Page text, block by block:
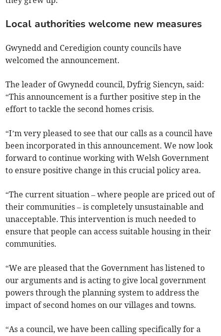
Local authorities welcome new measures
Gwynedd and Ceredigion county councils have
welcomed the announcement.
The leader of Gwynedd council, Dyfrig Siencyn, said:
“This announcement is a further positive step in the
effort to tackle the second homes crisis.
“I’m very pleased to see that our calls as a council have
been incorporated in this announcement. We now look
forward to continue working with Welsh Government
to ensure positive change in this crucial policy area.
“The current situation – where people are priced out of
their communities – is completely unsustainable and
unacceptable. This intervention is much needed to
ensure that people can access suitable housing in their
communities.
“We are pleased that the Government has listened to
our arguments and is acting to give local government
powers through the planning system to address the
impact of second homes on our villages and towns.
“As a council, we have been calling specifically for a